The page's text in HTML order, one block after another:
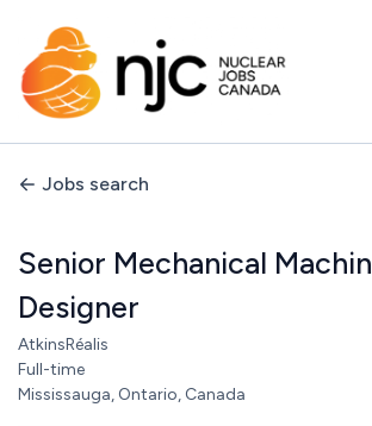
Jobs search
Senior Mechanical
Designer
AtkinsRéalis
Full-time
Mississauga, Ontario, Canada